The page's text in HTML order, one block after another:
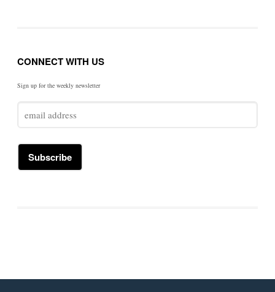
CONNECT WITH US
Sign up for the weekly newsletter